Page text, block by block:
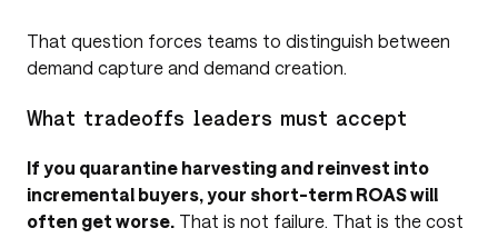
That question forces teams to distinguish between
demand capture and demand creation.
What tradeoffs leaders must accept
If you quarantine harvesting and reinvest into
incremental buyers, your short-term ROAS will
often get worse. That is not failure. That is the cost